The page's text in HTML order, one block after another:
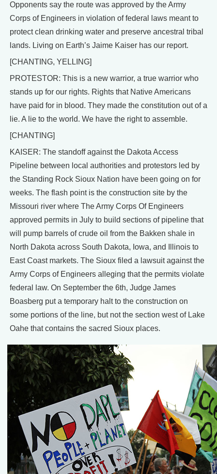
Opponents say the route was approved by the Army
Corps of Engineers in violation of federal laws meant to
protect clean drinking water and preserve ancestral tribal
lands. Living on Earth’s Jaime Kaiser has our report.
[CHANTING, YELLING]
PROTESTOR: This is a new warrior, a true warrior who
stands up for our rights. Rights that Native Americans
have paid for in blood. They made the constitution out of a
lie. A lie to the world. We have the right to assemble.
[CHANTING]
KAISER: The standoff against the Dakota Access
Pipeline between local authorities and protestors led by
the Standing Rock Sioux Nation have been going on for
weeks. The flash point is the construction site by the
Missouri river where The Army Corps Of Engineers
approved permits in July to build sections of pipeline that
will pump barrels of crude oil from the Bakken shale in
North Dakota across South Dakota, Iowa, and Illinois to
East Coast markets. The Sioux filed a lawsuit against the
Army Corps of Engineers alleging that the permits violate
federal law. On September the 6th, Judge James
Boasberg put a temporary halt to the construction on
some portions of the line, but not the section west of Lake
Oahe that contains the sacred Sioux places.